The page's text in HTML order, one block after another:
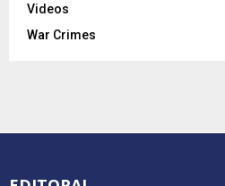
Videos
War Crimes